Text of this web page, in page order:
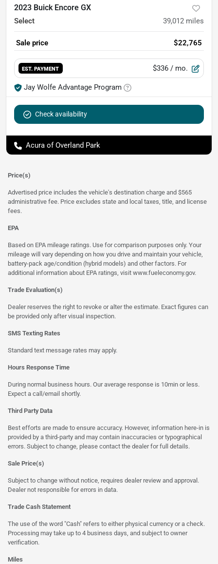
2023 Buick Encore GX
Select 39,012 miles
Sale price $22,765
EST. PAYMENT $336 / mo.
Jay Wolfe Advantage Program
Check availability
Acura of Overland Park
Price(s)
Advertised price includes the vehicle's destination charge and $565
administrative fee. Price excludes state and local taxes, title, and license
fees.
EPA
Based on EPA mileage ratings. Use for comparison purposes only. Your
mileage will vary depending on how you drive and maintain your vehicle,
battery-pack age/condition (hybrid models) and other factors. For
additional information about EPA ratings, visit www.fueleconomy.gov.
Trade Evaluation(s)
Dealer reserves the right to revoke or alter the estimate. Exact figures can
be provided only after visual inspection.
SMS Texting Rates
Standard text message rates may apply.
Hours Response Time
During normal business hours. Our average response is 10min or less.
Expect a call/email shortly.
Third Party Data
Best efforts are made to ensure accuracy. However, information here-in is
provided by a third-party and may contain inaccuracies or typographical
errors. Subject to change, please contact the dealer for full details.
Sale Price(s)
Subject to change without notice, requires dealer review and approval.
Dealer not responsible for errors in data.
Trade Cash Statement
The use of the word "Cash" refers to either physical currency or a check.
Processing may take up to 4 business days, and subject to owner
verification.
Miles